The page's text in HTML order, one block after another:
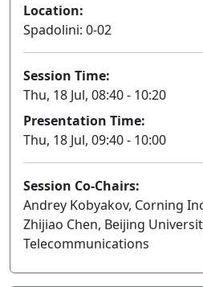
Location:
Spadolini: 0-02
Session Time:
Thu, 18 Jul, 08:40 - 10:20
Presentation Time:
Thu, 18 Jul, 09:40 - 10:00
Session Co-Chairs:
Andrey Kobyakov, Corning
Zhijiao Chen, Beijing
Telecommunications